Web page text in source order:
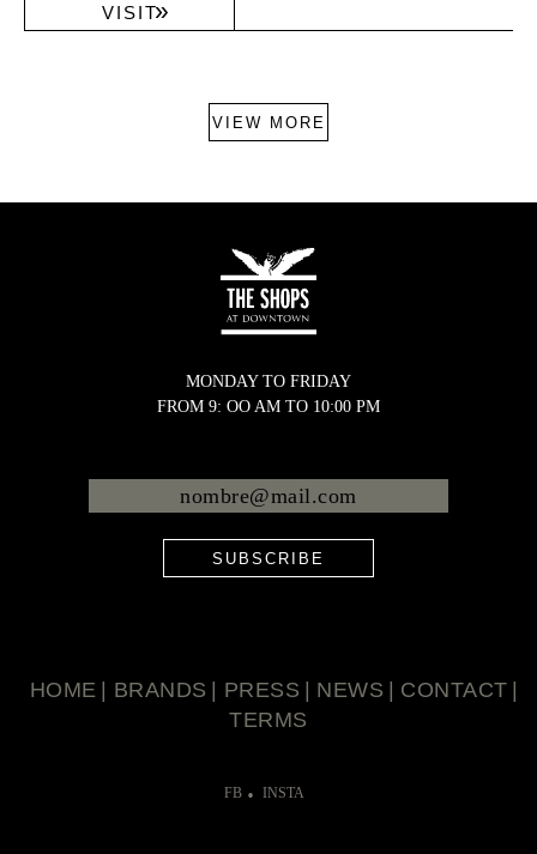
VISIT
VIEW MORE
MONDAY TO FRIDAY
FROM 9: OO AM TO 10:00 PM
SUBSCRIBE
HOME BRANDS PRESS NEWS
CONTACT
TERMS
FB INSTA